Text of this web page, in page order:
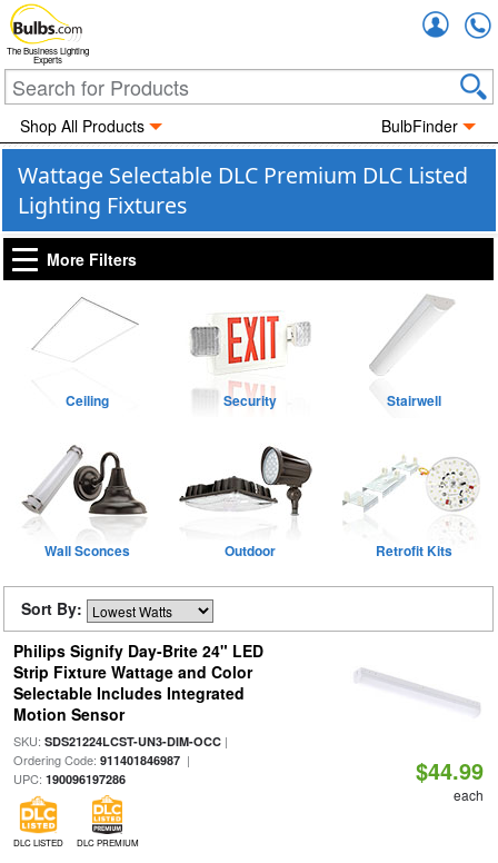
The Business Lighting
Experts
Shop All Products BulbFinder
Wattage Selectable DLC Premium DLC Listed
Lighting Fixtures
More Filters
Ceiling Security Stairwell
Wall Sconces Outdoor Retrofit Kits
Sort By:
Philips Signify Day-Brite 24" LED
Strip Fixture Wattage and Color
Selectable Includes Integrated
Motion Sensor
SKU: SDS21224LCST-UN3-DIM-OCC|
Ordering Code: 911401846987|
UPC: 190096197286
DLC LISTED DLC PREMIUM
$44.99
each